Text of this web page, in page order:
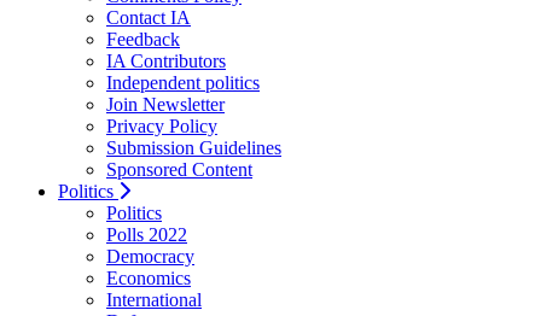
Contact IA
Feedback
IA Contributors
Independent politics
Join Newsletter
Privacy Policy
Submission Guidelines
Sponsored Content
Politics
Politics
Polls 2022
Democracy
Economics
International